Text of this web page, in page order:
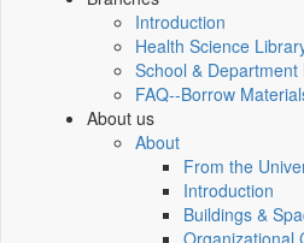
Introduction
Health Science
School & Department
FAQ--Borrow
About us
About
From the
Introduction
Buildings &